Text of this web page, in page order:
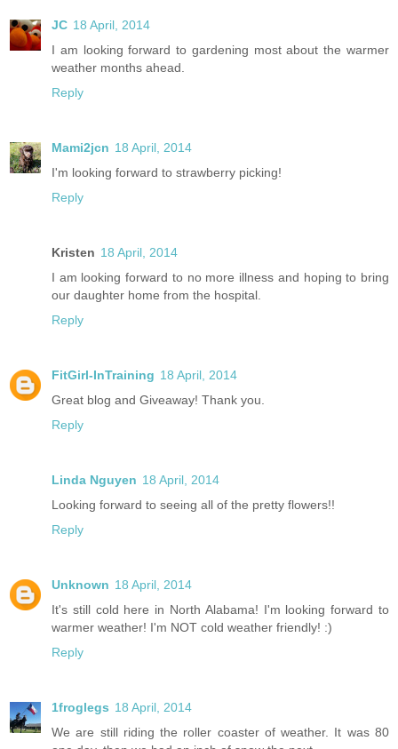
JC 18 April, 2014
I am looking forward to gardening most about the warmer
weather months ahead.
Reply
Mami2jcn 18 April, 2014
I'm looking forward to strawberry picking!
Reply
Kristen 18 April, 2014
I am looking forward to no more illness and hoping to bring
our daughter home from the hospital.
Reply
FitGirl-InTraining 18 April, 2014
Great blog and Giveaway! Thank you.
Reply
Linda Nguyen 18 April, 2014
Looking forward to seeing all of the pretty flowers!!
Reply
Unknown 18 April, 2014
It's still cold here in North Alabama! I'm looking forward to
warmer weather! I'm NOT cold weather friendly! :)
Reply
1froglegs 18 April, 2014
We are still riding the roller coaster of weather. It was 80